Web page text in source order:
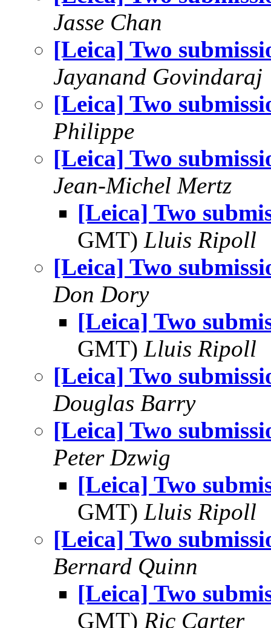
Jasse Chan
[Leica] Two
Jayanand Govindaraj
[Leica] Two
Philippe
[Leica] Two
Jean-Michel Mertz
[Leica] Two
GMT) Lluis Ripoll
[Leica] Two
Don Dory
[Leica] Two
GMT) Lluis Ripoll
[Leica] Two
Douglas Barry
[Leica] Two
Peter Dzwig
[Leica] Two
GMT) Lluis Ripoll
[Leica] Two
Bernard Quinn
[Leica] Two
GMT) Ric Carter